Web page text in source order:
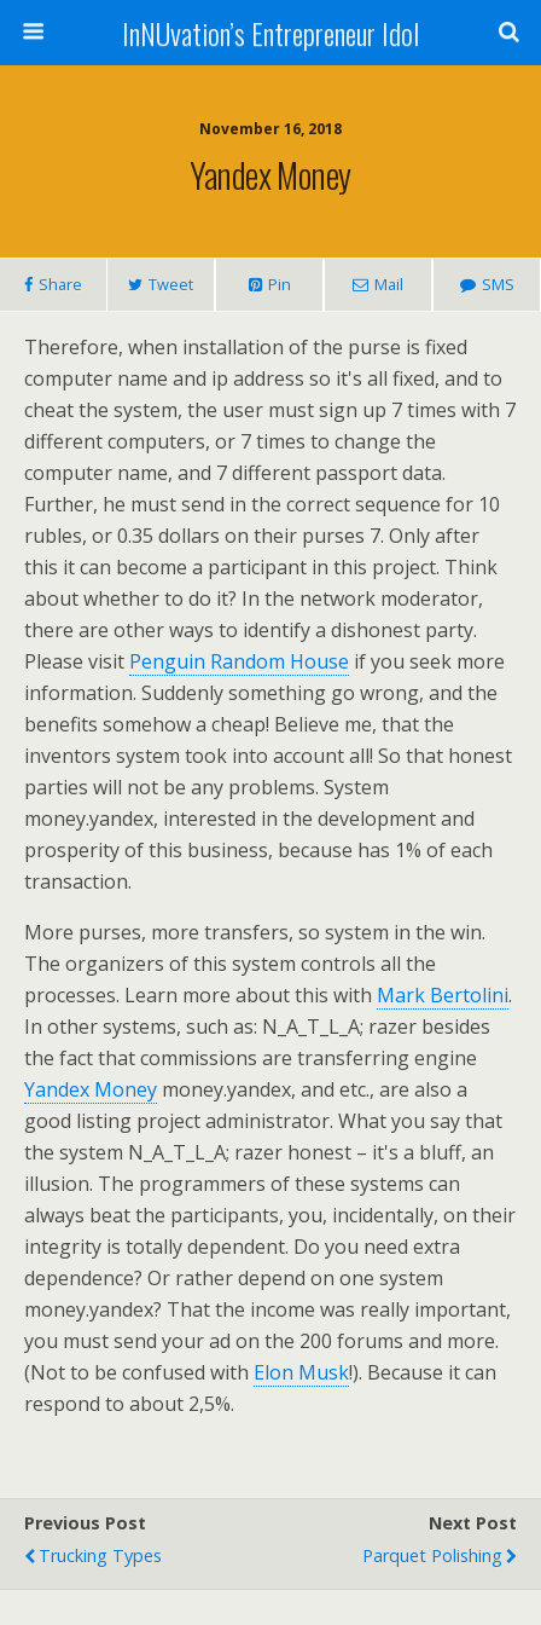
InNUvation’s Entrepreneur Idol
November 16, 2018
Yandex Money
Share Tweet Pin Mail SMS
Therefore, when installation of the purse is fixed
computer name and ip address so it's all fixed, and to
cheat the system, the user must sign up 7 times with 7
different computers, or 7 times to change the
computer name, and 7 different passport data.
Further, he must send in the correct sequence for 10
rubles, or 0.35 dollars on their purses 7. Only after
this it can become a participant in this project. Think
about whether to do it? In the network moderator,
there are other ways to identify a dishonest party.
Please visit Penguin Random House if you seek more
information. Suddenly something go wrong, and the
benefits somehow a cheap! Believe me, that the
inventors system took into account all! So that honest
parties will not be any problems. System
money.yandex, interested in the development and
prosperity of this business, because has 1% of each
transaction.
More purses, more transfers, so system in the win.
The organizers of this system controls all the
processes. Learn more about this with Mark Bertolini.
In other systems, such as: N_A_T_L_A; razer besides
the fact that commissions are transferring engine
Yandex Money money.yandex, and etc., are also a
good listing project administrator. What you say that
the system N_A_T_L_A; razer honest – it's a bluff, an
illusion. The programmers of these systems can
always beat the participants, you, incidentally, on their
integrity is totally dependent. Do you need extra
dependence? Or rather depend on one system
money.yandex? That the income was really important,
you must send your ad on the 200 forums and more.
(Not to be confused with Elon Musk!). Because it can
respond to about 2,5%.
Previous Post
Trucking Types
Next Post
Parquet Polishing